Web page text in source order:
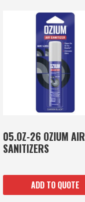
05.OZ-26 OZIUM AIR
SANITIZERS
ADD TO QUOTE